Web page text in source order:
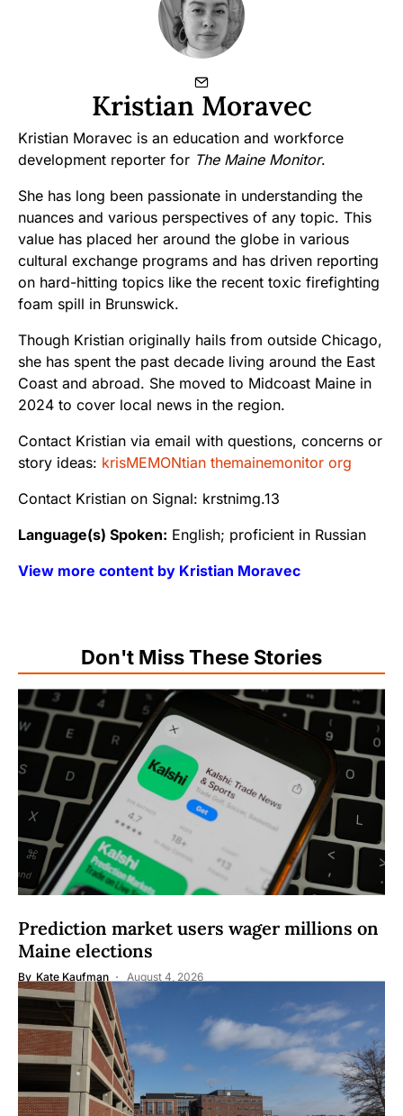
Kristian Moravec
Kristian Moravec is an education and workforce
development reporter for The Maine Monitor.
She has long been passionate in understanding the
nuances and various perspectives of any topic. This
value has placed her around the globe in various
cultural exchange programs and has driven reporting
on hard-hitting topics like the recent toxic firefighting
foam spill in Brunswick.
Though Kristian originally hails from outside Chicago,
she has spent the past decade living around the East
Coast and abroad. She moved to Midcoast Maine in
2024 to cover local news in the region.
Contact Kristian via email with questions, concerns or
story ideas: krisMEMONtian themainemonitor org
Contact Kristian on Signal: krstnimg.13
Language(s) Spoken: English; proficient in Russian
View more content by Kristian Moravec
Don't Miss These Stories
Prediction market users wager millions on
Maine elections
By Kate Kaufman August 4, 2026